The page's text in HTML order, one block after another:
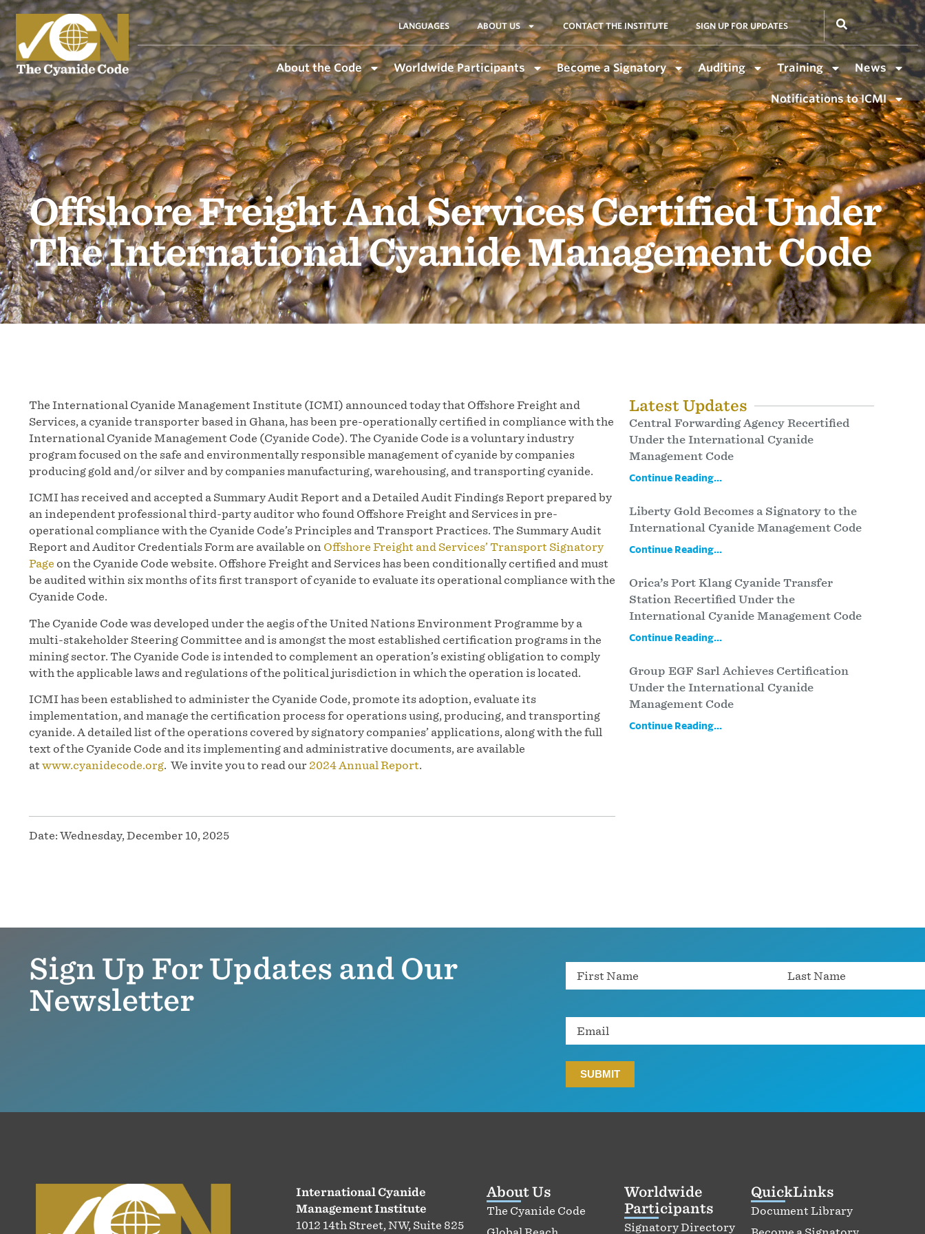
LANGUAGES ABOUT US CONTACT THE INSTITUTE SIGN UP FOR UPDATES
About the Code Worldwide Participants Become a Signatory Auditing Training News
Notifications to ICMI
Offshore Freight And Services Certified Under
The International Cyanide Management Code
The International Cyanide Management Institute (ICMI) announced today that Offshore Freight and
Services, a cyanide transporter based in Ghana, has been pre-operationally certified in compliance with the
International Cyanide Management Code (Cyanide Code). The Cyanide Code is a voluntary industry
program focused on the safe and environmentally responsible management of cyanide by companies
producing gold and/or silver and by companies manufacturing, warehousing, and transporting cyanide.
ICMI has received and accepted a Summary Audit Report and a Detailed Audit Findings Report prepared by
an independent professional third-party auditor who found Offshore Freight and Services in pre-
operational compliance with the Cyanide Code’s Principles and Transport Practices. The Summary Audit
Report and Auditor Credentials Form are available onOffshore Freight and Services’ Transport Signatory
Page on the Cyanide Code website. Offshore Freight and Services has been conditionally certified and must
be audited within six months of its first transport of cyanide to evaluate its operational compliance with the
Cyanide Code.
The Cyanide Code was developed under the aegis of the United Nations Environment Programme by a
multi-stakeholder Steering Committee and is amongst the most established certification programs in the
mining sector. The Cyanide Code is intended to complement an operation’s existing obligation to comply
with the applicable laws and regulations of the political jurisdiction in which the operation is located.
ICMI has been established to administer the Cyanide Code, promote its adoption, evaluate its
implementation, and manage the certification process for operations using, producing, and transporting
cyanide. A detailed list of the operations covered by signatory companies’ applications, along with the full
text of the Cyanide Code and its implementing and administrative documents, are available
atwww.cyanidecode.org. We invite you to read our2024 Annual Report.
Date:Wednesday, December 10, 2025
Latest Updates
Central Forwarding Agency Recertified
Under the International Cyanide
Management Code
Continue Reading...
Liberty Gold Becomes a Signatory to the
International Cyanide Management Code
Continue Reading...
Orica’s Port Klang Cyanide Transfer
Station Recertified Under the
International Cyanide Management Code
Continue Reading...
Group EGF Sarl Achieves Certification
Under the International Cyanide
Management Code
Continue Reading...
Sign Up For Updates and Our
Newsletter
Name
Email
International Cyanide
Management Institute
1012 14th Street, NW, Suite 825
About Us
The Cyanide Code
Worldwide
Participants
Signatory Directory
QuickLinks
Document Library